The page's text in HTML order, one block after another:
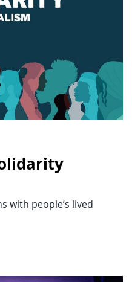
with people’s lived